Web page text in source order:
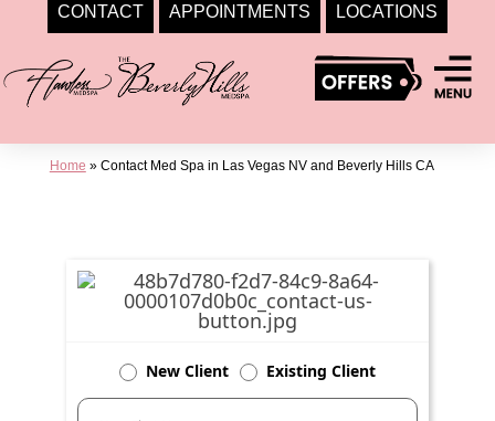
CONTACT APPOINTMENTS LOCATIONS
to
content
Home » Contact Med Spa in Las Vegas NV and Beverly Hills CA